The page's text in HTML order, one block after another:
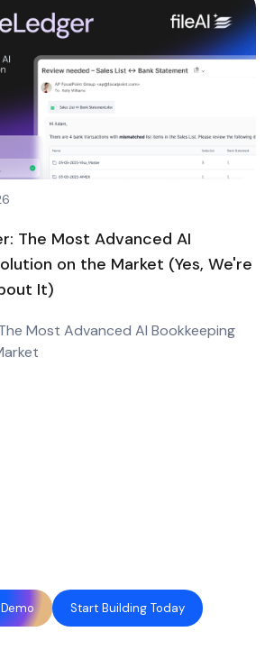
The Most Advanced AI
on the Market (Yes, We're
It)
Most Advanced AI Bookkeeping
Start Building Today